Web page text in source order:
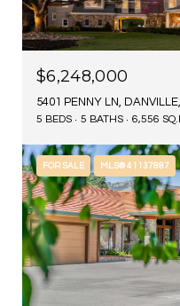
$6,248,000
5401 PENNY LN,
5 BEDS 5 BATHS 6,556
FOR SALE MLS® 41137887